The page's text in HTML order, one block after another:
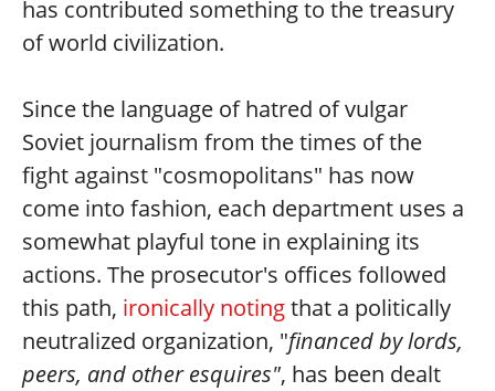
has contributed something to the treasury
of world civilization.
Since the language of hatred of vulgar
Soviet journalism from the times of the
fight against "cosmopolitans" has now
come into fashion, each department uses a
somewhat playful tone in explaining its
actions. The prosecutor's offices followed
this path, ironically notingthat a politically
neutralized organization, "financed by lords,
peers, and other esquires", has been dealt